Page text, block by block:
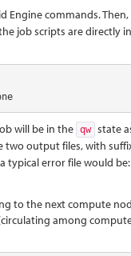
Engine commands.
job scripts are directly in
will be in the qw state
two output files, with
a typical error file would be:
to the next compute
among